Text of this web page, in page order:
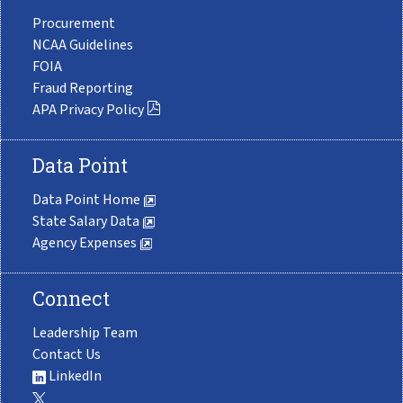
Procurement
NCAA Guidelines
FOIA
Fraud Reporting
APA Privacy Policy
Data Point
Data Point Home
State Salary Data
Agency Expenses
Connect
Leadership Team
Contact Us
LinkedIn